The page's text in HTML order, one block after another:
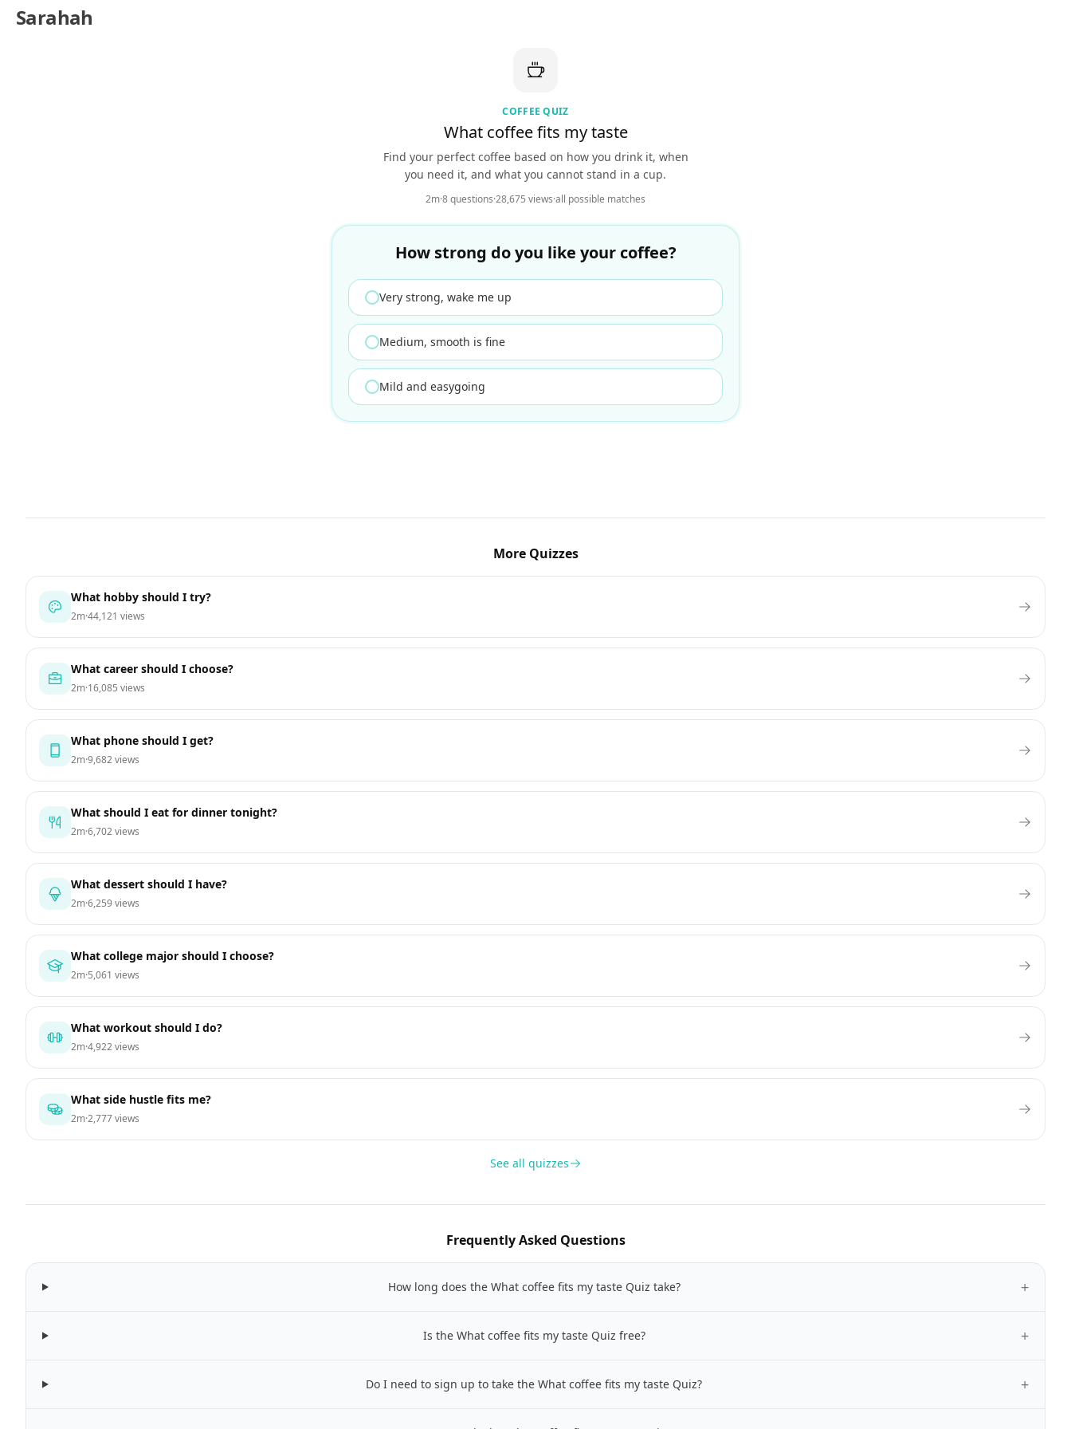
Sarahah
COFFEE QUIZ
What coffee fits my taste
Find your perfect coffee based on how you drink it, when
you need it, and what you cannot stand in a cup.
2m·8 questions·28,675 views·all possible matches
How strong do you like your coffee?
Very strong, wake me up
Medium, smooth is fine
Mild and easygoing
More Quizzes
What hobby should I try?
2m·44,121 views
What career should I choose?
2m·16,085 views
What phone should I get?
2m·9,682 views
What should I eat for dinner tonight?
2m·6,702 views
What dessert should I have?
2m·6,259 views
What college major should I choose?
2m·5,061 views
What workout should I do?
2m·4,922 views
What side hustle fits me?
2m·2,777 views
See all quizzes
Frequently Asked Questions
How long does the What coffee fits my taste Quiz take? +
Is the What coffee fits my taste Quiz free? +
Do I need to sign up to take the What coffee fits my taste Quiz? +